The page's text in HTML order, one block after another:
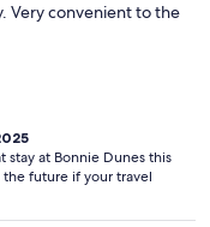
Very convenient to the
stay at Bonnie Dunes this
future if your travel